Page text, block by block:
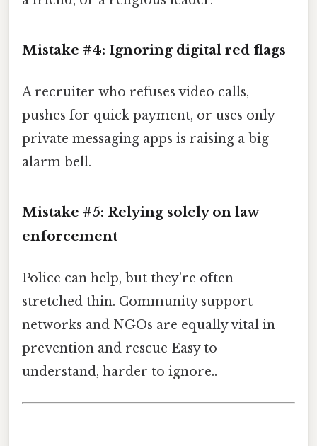
Mistake #4: Ignoring digital red flags
A recruiter who refuses video calls,
pushes for quick payment, or uses only
private messaging apps is raising a big
alarm bell.
Mistake #5: Relying solely on law
enforcement
Police can help, but they’re often
stretched thin. Community support
networks and NGOs are equally vital in
prevention and rescue Easy to
understand, harder to ignore..